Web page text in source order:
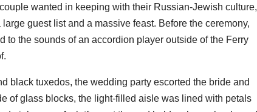
wanted in keeping with their Russian-Jewish culture,
guest list and a massive feast. Before the ceremony,
to the sounds of an accordion player outside of the Ferry
black tuxedos, the wedding party escorted the bride and
of glass blocks, the light-filled aisle was lined with petals